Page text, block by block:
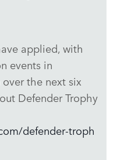
applied, with
events in
the next six
Defender Trophy
defender‑troph